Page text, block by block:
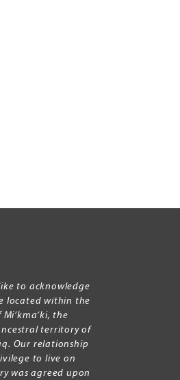
to acknowledge
located within the
the
territory of
Our relationship
to live on
was agreed upon